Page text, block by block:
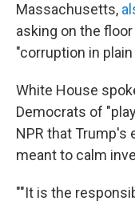
Massachusetts,
asking on the
"corruption in
White House
Democrats of
NPR that Trump's
meant to calm
""It is the